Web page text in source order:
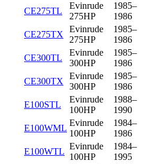
CE275TL
Evinrude
275HP
1985–
1986
CE275TX
Evinrude
275HP
1985–
1986
CE300TL
Evinrude
300HP
1985–
1986
CE300TX
Evinrude
300HP
1985–
1986
E100STL
Evinrude
100HP
1988–
1990
E100WML
Evinrude
100HP
1984–
1986
E100WTL
Evinrude
100HP
1984–
1995